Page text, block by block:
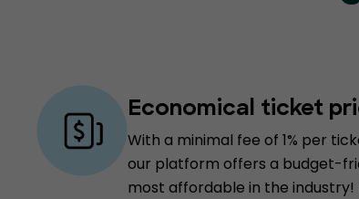
Economical ticket
With a minimal fee of 1% per
our platform offers a budget-
most affordable in the industry!